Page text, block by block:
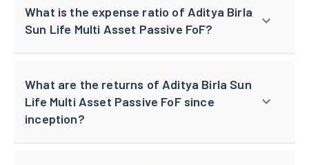
What is the expense ratio of Aditya Birla
Sun Life Multi Asset Passive FoF?
What are the returns of Aditya Birla Sun
Life Multi Asset Passive FoF since
inception?